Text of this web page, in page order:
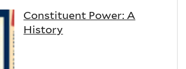
Constituent Power: A
History